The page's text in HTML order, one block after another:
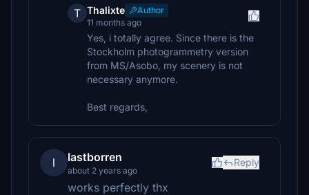
T Thalixte
Author
11 months ago
Yes, i totally agree. Since there is the
Stockholm photogrammetry version
from MS/Asobo, my scenery is not
necessary anymore.
Best regards,
l lastborren
about 2 years ago
Reply
works perfectly thx